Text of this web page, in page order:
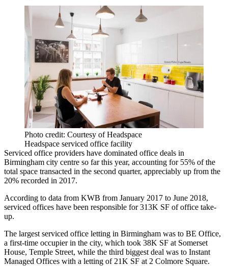
Photo credit: Courtesy of Headspace
Headspace serviced office facility
Serviced office providers have dominated office deals in
Birmingham city centre so far this year, accounting for 55% of the
total space transacted in the second quarter, appreciably up from the
20% recorded in 2017.
According to data from KWB from January 2017 to June 2018,
serviced offices have been responsible for 313K SF of office take-
up.
The largest serviced office letting in Birmingham was to BE Office,
a first-time occupier in the city, which took 38K SF at Somerset
House, Temple Street, while the third biggest deal was to Instant
Managed Offices with a letting of 21K SF at 2 Colmore Square.